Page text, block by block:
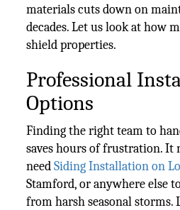
materials cuts down on
decades. Let us look at how
shield properties.
Professional
Options
Finding the right team to
saves hours of frustration. It
needSiding Installation on
Stamford, or anywhere else
from harsh seasonal storms.